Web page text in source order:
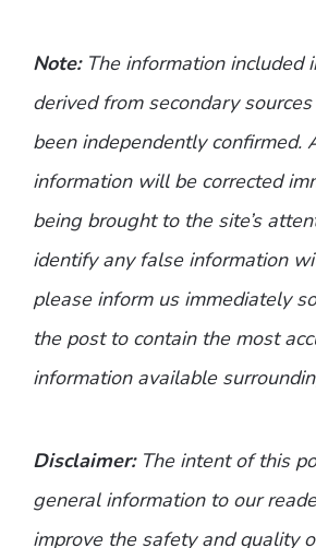
Note:The information included
derived from secondary
been independently confirmed.
information will be corrected
being brought to the site’s
identify any false information
please inform us immediately
the post to contain the most
information available
Disclaimer: The intent of this
general information to our
improve the safety and quality